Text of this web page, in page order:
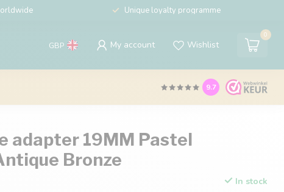
Unique loyalty programme
GBP My account Wishlist
0
9.7
adapter 19MM Pastel
Bronze
In stock